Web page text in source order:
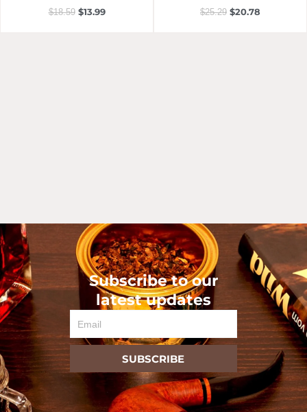
$18.59 $13.99 $25.29 $20.78
Subscribe to our
latest updates
SUBSCRIBE